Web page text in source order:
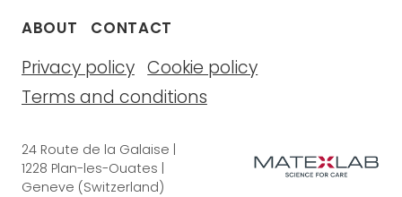
ABOUT CONTACT
Privacy policy Cookie policy
Terms and conditions
24 Route de la Galaise |
1228 Plan-les-Ouates |
Geneve (Switzerland)